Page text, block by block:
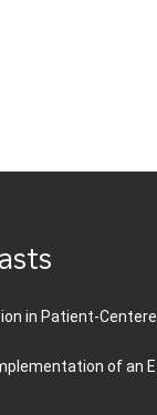
in Patient-
of an